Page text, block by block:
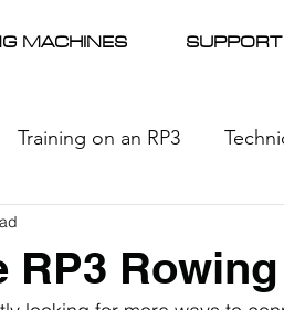
MACHINES SUPPORT
Training on an RP3
Racing
RP3